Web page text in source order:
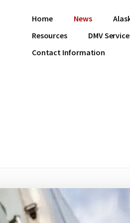
Home News
Resources
DMV
Contact Information